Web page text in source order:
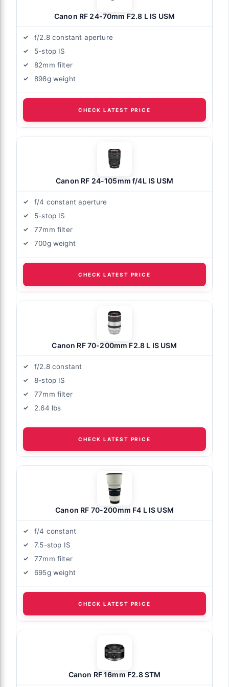
Canon RF 24-70mm F2.8 L IS USM
f/2.8 constant aperture
5-stop IS
82mm filter
898g weight
CHECK LATEST PRICE
Canon RF 24-105mm f/4L IS USM
f/4 constant aperture
5-stop IS
77mm filter
700g weight
CHECK LATEST PRICE
Canon RF 70-200mm F2.8 L IS USM
f/2.8 constant
8-stop IS
77mm filter
2.64 lbs
CHECK LATEST PRICE
Canon RF 70-200mm F4 L IS USM
f/4 constant
7.5-stop IS
77mm filter
695g weight
CHECK LATEST PRICE
Canon RF 16mm F2.8 STM